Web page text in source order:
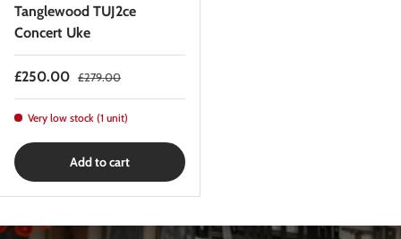
Tanglewood TUJ2ce
Concert Uke
Sale price
£250.00 Regular price
£279.00
Very low stock (1 unit)
Add to cart